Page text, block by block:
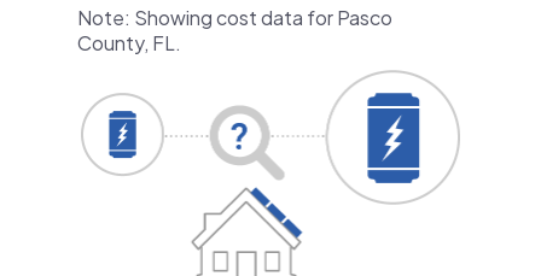
Note: Showing cost data for Pasco
County, FL.